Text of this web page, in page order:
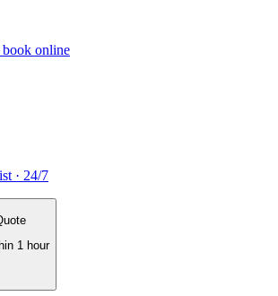
book online
· 24/7
1 hour